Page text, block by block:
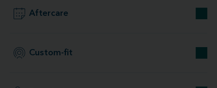
Aftercare
Custom-fit